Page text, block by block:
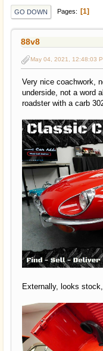
GO DOWN Pages 1
88v8
May 04, 2021, 12:48:03
Very nice coachwork,
underside, not a word
roadster with a carb
Externally, looks